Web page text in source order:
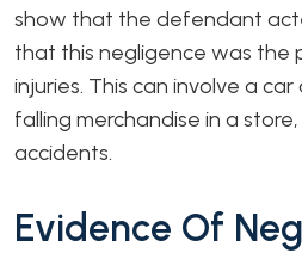
show that the defendant
that this negligence was the
injuries. This can involve a
falling merchandise in a
accidents.
Evidence Of